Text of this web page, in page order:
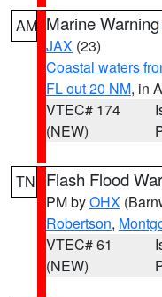
AM Marine Warning
JAX (23)
Coastal waters
FL out 20 NM, in
VTEC# 174
(NEW)
TN Flash Flood
PM byOHX
Robertson,
VTEC# 61
(NEW)